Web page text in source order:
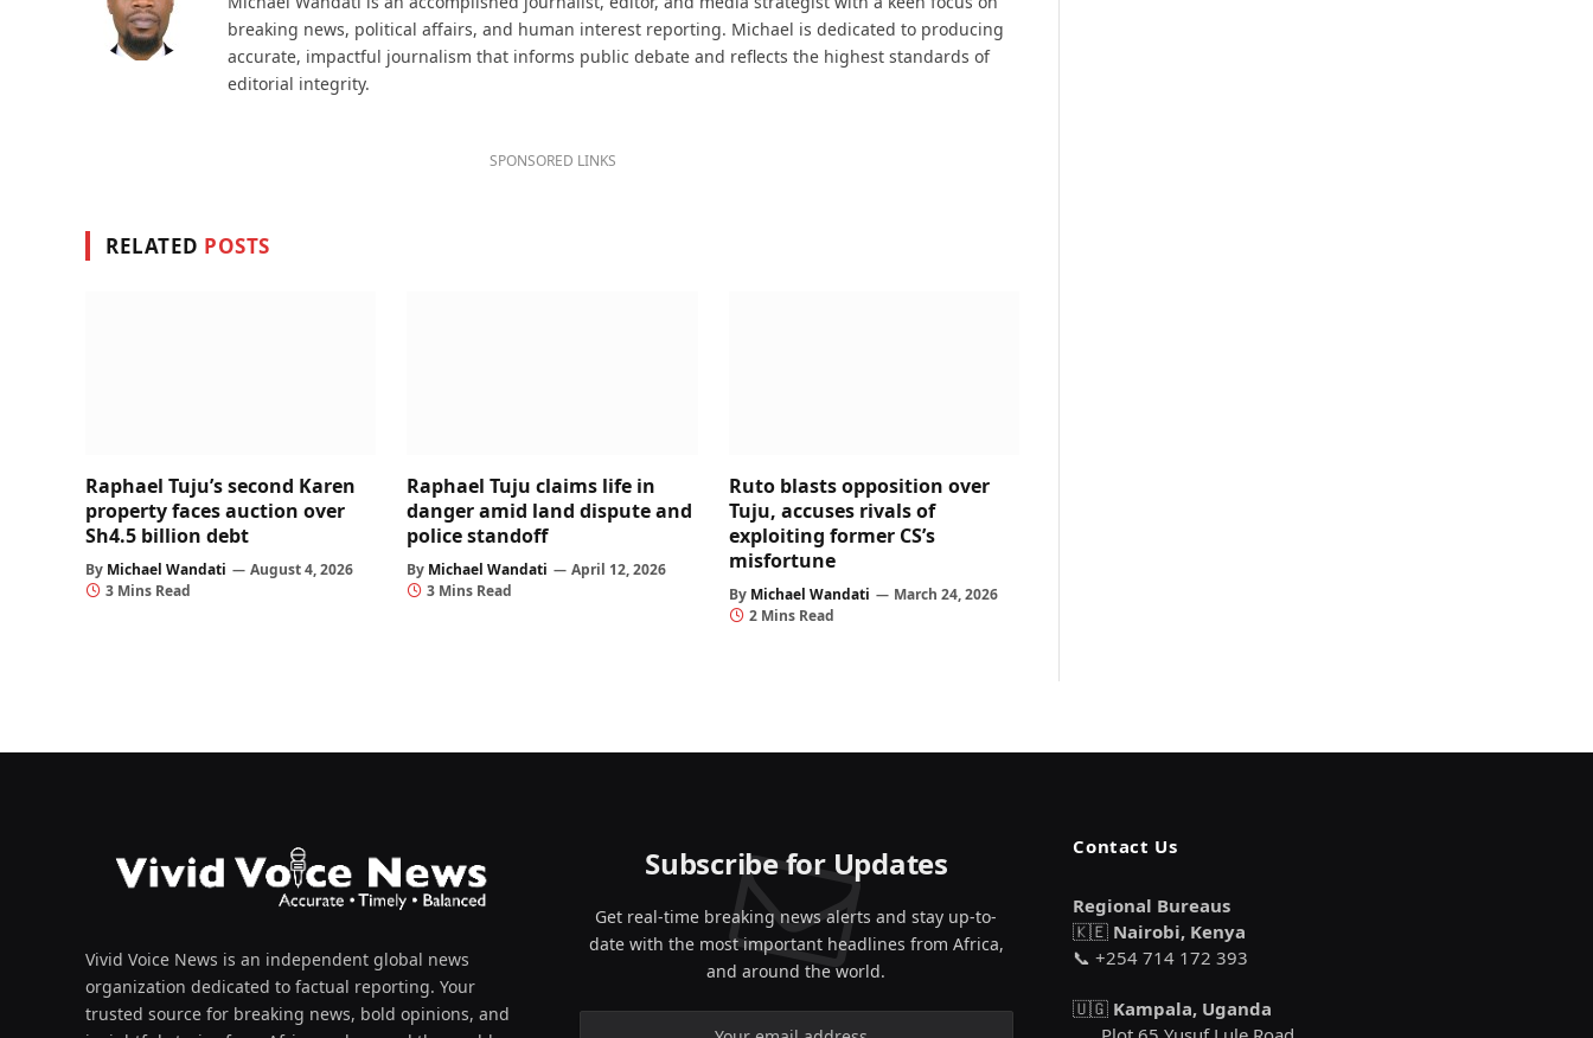
breaking news, political affairs, and human interest reporting. Michael is dedicated to producing
accurate, impactful journalism that informs public debate and reflects the highest standards of
editorial integrity.
SPONSORED LINKS
RELATED POSTS
Raphael Tuju’s second Karen
property faces auction over
Sh4.5 billion debt
By Michael Wandati
August 4, 2026
3 Mins Read
Raphael Tuju claims life in
danger amid land dispute and
police standoff
By Michael Wandati
April 12, 2026
3 Mins Read
Ruto blasts opposition over
Tuju, accuses rivals of
exploiting former CS’s
misfortune
By Michael Wandati
March 24, 2026
2 Mins Read
Vivid Voice News is an independent global news
organization dedicated to factual reporting. Your
trusted source for breaking news, bold opinions, and
Subscribe for Updates
Get real-time breaking news alerts and stay up-to-
date with the most important headlines from Africa,
and around the world.
Contact Us
Regional Bureaus
🇰🇪 Nairobi, Kenya
📞 +254 714 172 393
🇺🇬 Kampala, Uganda